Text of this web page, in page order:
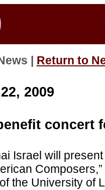
| Return to
2009
concert
Israel will
the University of